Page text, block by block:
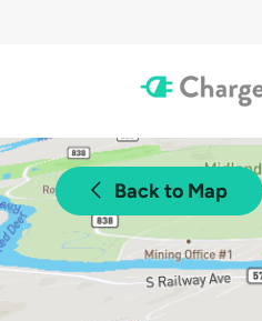
Back to Map